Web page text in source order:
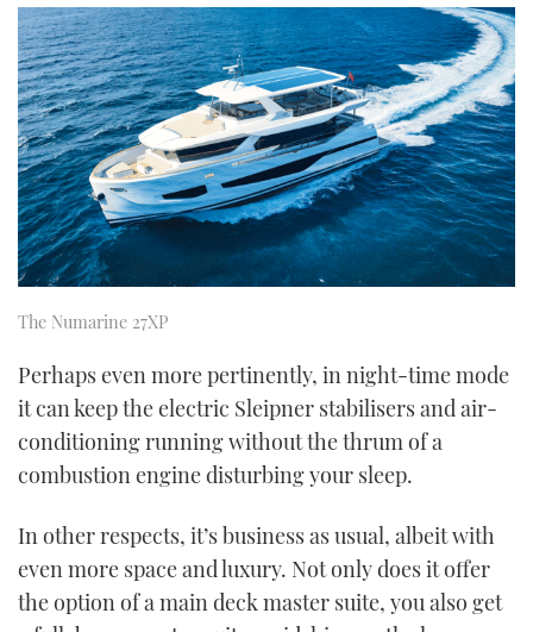
The Numarine 27XP
Perhaps even more pertinently, in night-time mode
it can keep the electric Sleipner stabilisers and air-
conditioning running without the thrum of a
combustion engine disturbing your sleep.
In other respects, it’s business as usual, albeit with
even more space and luxury. Not only does it offer
the option of a main deck master suite, you also get